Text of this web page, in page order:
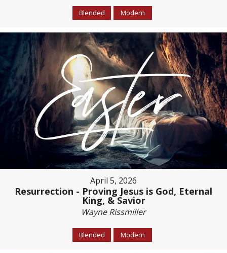
Blended Modern
April 5, 2026
Resurrection - Proving Jesus is God, Eternal
King, & Savior
Wayne Rissmiller
Blended Modern